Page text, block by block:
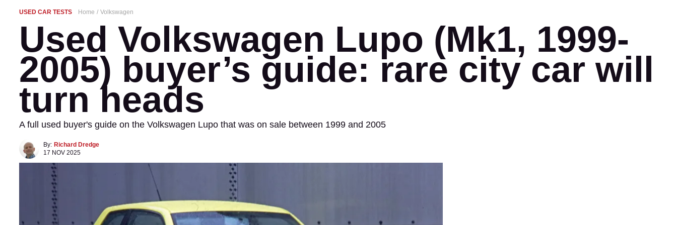
USED CAR TESTS Home Volkswagen
Used Volkswagen Lupo (Mk1, 1999-
2005) buyer’s guide: rare city car will
turn heads
A full used buyer's guide on the Volkswagen Lupo that was on sale between 1999 and 2005
By: Richard Dredge
17 NOV 2025